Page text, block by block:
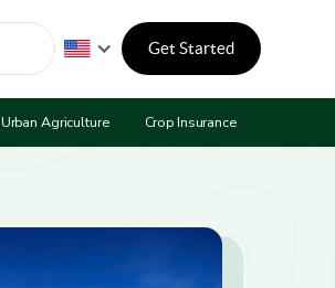
Get Started
Urban Agriculture Crop Insurance